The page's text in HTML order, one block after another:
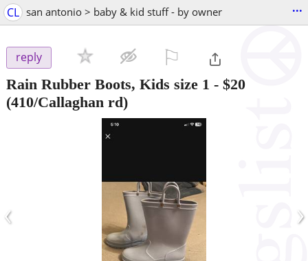
CL san antonio > baby & kid stuff - by owner ...
reply
Rain Rubber Boots, Kids size 1 - $20
(410/Callaghan rd)
‹ ›